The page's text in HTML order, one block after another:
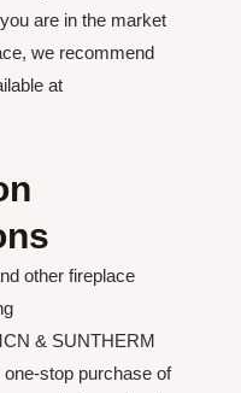
are in the market
we recommend
at
other fireplace
& SUNTHERM
stop purchase of